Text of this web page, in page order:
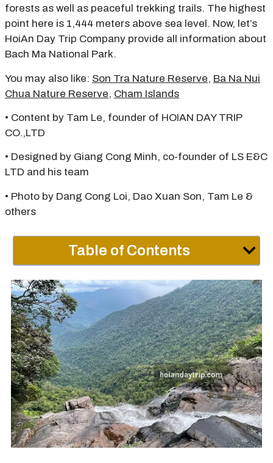
forests as well as peaceful trekking trails. The highest
point here is 1,444 meters above sea level. Now, let’s
HoiAn Day Trip Company provide all information about
Bach Ma National Park.
You may also like: Son Tra Nature Reserve, Ba Na Nui
Chua Nature Reserve, Cham Islands
• Content by Tam Le, founder of HOIAN DAY TRIP
CO.,LTD
• Designed by Giang Cong Minh, co-founder of LS E&C
LTD and his team
• Photo by Dang Cong Loi, Dao Xuan Son, Tam Le &
others
Table of Contents